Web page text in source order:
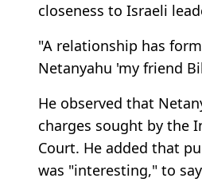
closeness to Israeli
"A relationship has
Netanyahu 'my friend
He observed that
charges sought by the
Court. He added that
was "interesting," to